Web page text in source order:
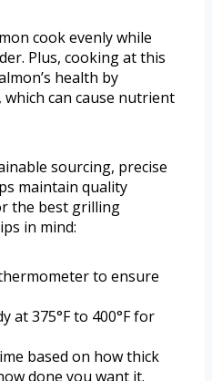
cook evenly while
Plus, cooking at this
health by
can cause nutrient
sourcing, precise
maintain quality
the best grilling
in mind:
to ensure
at 375°F to 400°F for
based on how thick
done you want it.